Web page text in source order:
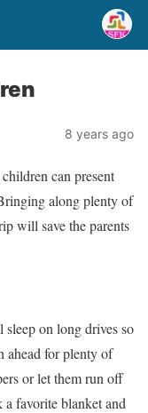
8 years ago
can present
along plenty of
will save the parents
on long drives so
ahead for plenty of
or let them run off
a favorite blanket and